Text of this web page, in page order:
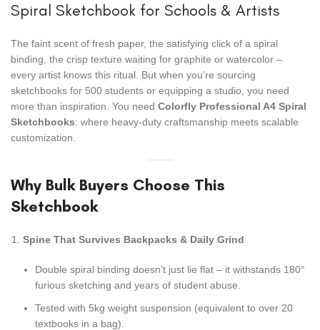
Spiral Sketchbook for Schools & Artists
The faint scent of fresh paper, the satisfying click of a spiral
binding, the crisp texture waiting for graphite or watercolor –
every artist knows this ritual. But when you’re sourcing
sketchbooks for 500 students or equipping a studio, you need
more than inspiration. You need Colorfly Professional A4 Spiral
Sketchbooks: where heavy-duty craftsmanship meets scalable
customization.
Why Bulk Buyers Choose This
Sketchbook
Spine That Survives Backpacks & Daily Grind
Double spiral binding doesn’t just lie flat – it withstands 180°
furious sketching and years of student abuse.
Tested with 5kg weight suspension (equivalent to over 20
textbooks in a bag).